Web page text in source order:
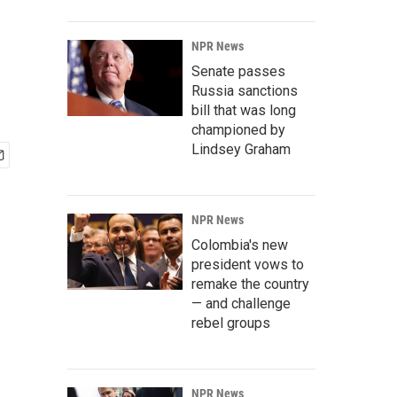
NPR News
Senate passes
Russia sanctions
bill that was long
championed by
Lindsey Graham
NPR News
Colombia's new
president vows to
remake the country
— and challenge
rebel groups
NPR News